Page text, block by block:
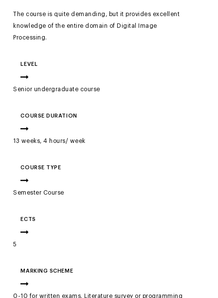
The course is quite demanding, but it provides excellent
knowledge of the entire domain of Digital Image
Processing.
LEVEL
Senior undergraduate course
COURSE DURATION
13 weeks, 4 hours/ week
COURSE TYPE
Semester Course
ECTS
5
MARKING SCHEME
0-10 for written exams. Literature survey or programming